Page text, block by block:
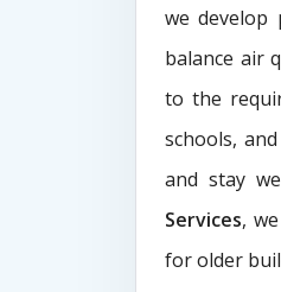
we develop
balance air
to the
schools,
and stay
Services,
for older